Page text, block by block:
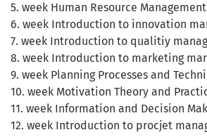
5. week Human Resource Management
6. week Introduction to innovation
7. week Introduction to qualitiy
8. week Introduction to marketing
9. week Planning Processes and
10. week Motivation Theory and
11. week Information and Decision
12. week Introduction to procjet